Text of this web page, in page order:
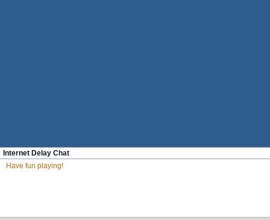
Internet Delay Chat
Have fun playing!